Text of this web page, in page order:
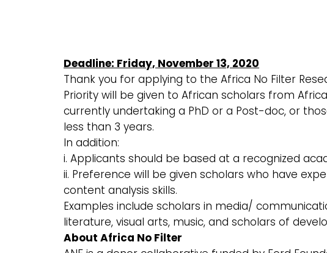
Deadline: Friday, November 13, 2020
Thank you for applying to the Africa No Filter
Priority will be given to African scholars from
currently undertaking a PhD or a Post-doc, or
less than 3 years.
In addition:
i. Applicants should be based at a recognized
ii. Preference will be given scholars who have
content analysis skills.
Examples include scholars in media/
literature, visual arts, music, and scholars of
About Africa No Filter